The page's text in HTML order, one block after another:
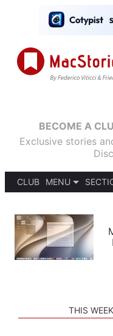
BECOME A
Exclusive stories
CLUB
MENU
PODCASTS
SHORTCUTS
SETUPS
APPS
THIS